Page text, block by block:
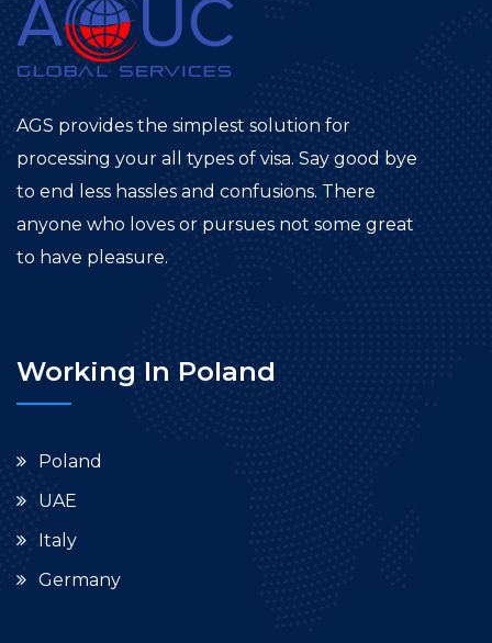
AGS provides the simplest solution for
processing your all types of visa. Say good bye
to end less hassles and confusions. There
anyone who loves or pursues not some great
to have pleasure.
Working In Poland
Poland
UAE
Italy
Germany